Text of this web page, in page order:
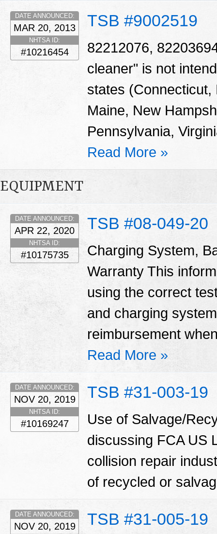
TSB #9002519
DATE ANNOUNCED:
MAR 20, 2013
NHTSA ID:
#10216454
82212076,
cleaner" is not
states
Maine, New
Pennsylvania,
Read More »
EQUIPMENT
TSB #08-049-20
DATE ANNOUNCED:
APR 22, 2020
NHTSA ID:
#10175735
Charging System,
Warranty This
using the correct
and charging
reimbursement
Read More »
TSB #31-003-19
DATE ANNOUNCED:
NOV 20, 2019
NHTSA ID:
#10169247
Use of Salvage/
discussing FCA US
collision repair
of recycled or
TSB #31-005-19
DATE ANNOUNCED:
NOV 20, 2019